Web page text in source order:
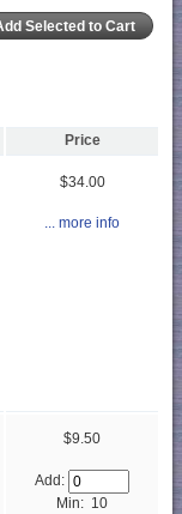
Price
$34.00
... more info
$9.50
Add:
Min: 10